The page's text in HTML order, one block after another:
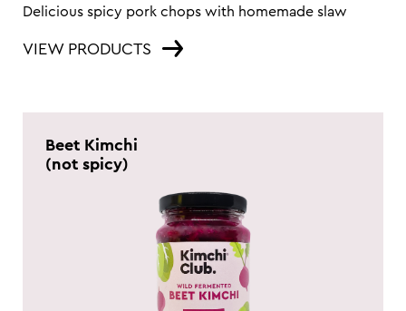
Delicious spicy pork chops with homemade slaw
VIEW PRODUCTS
Beet Kimchi
(not spicy)